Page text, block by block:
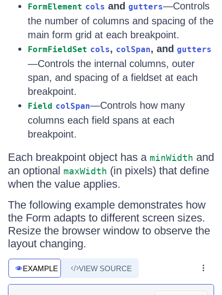
FormElement cols and gutters—Controls
the number of columns and spacing of the
main form grid at each breakpoint.
FormFieldSet cols, colSpan, and gutters
—Controls the internal columns, outer
span, and spacing of a fieldset at each
breakpoint.
Field colSpan—Controls how many
columns each field spans at each
breakpoint.
Each breakpoint object has a minWidth and
an optional maxWidth (in pixels) that define
when the value applies.
The following example demonstrates how
the Form adapts to different screen sizes.
Resize the browser window to observe the
layout changing.
EXAMPLE VIEW SOURCE